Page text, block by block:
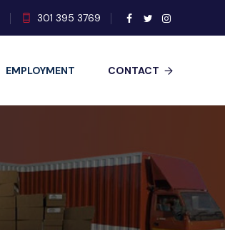
301 395 3769
EMPLOYMENT CONTACT